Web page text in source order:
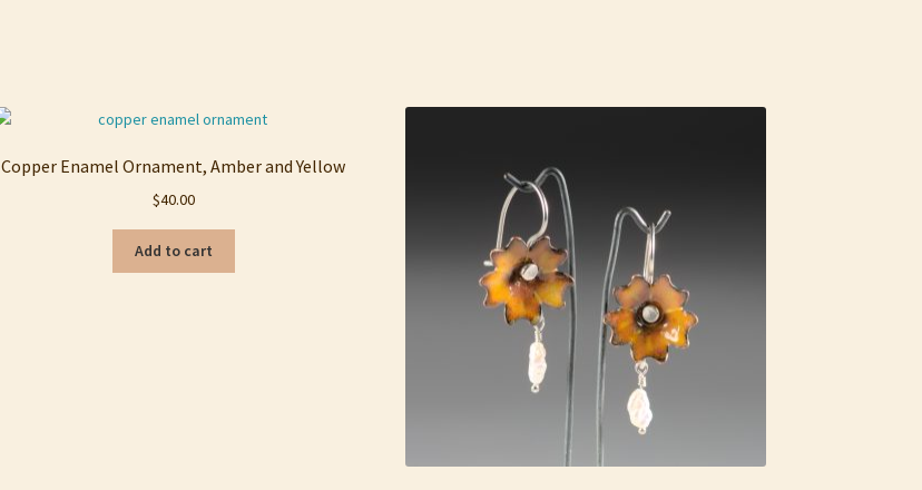
Copper Enamel Ornament, Amber and Yellow
$40.00
Add to cart